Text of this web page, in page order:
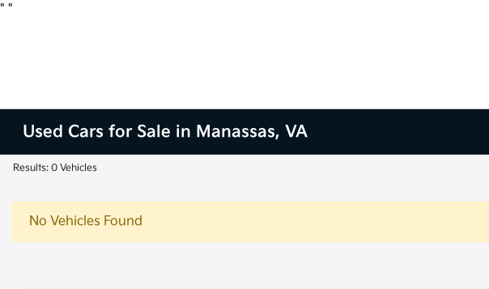
" "
Used Cars for Sale in Manassas, VA
Results: 0 Vehicles
No Vehicles Found